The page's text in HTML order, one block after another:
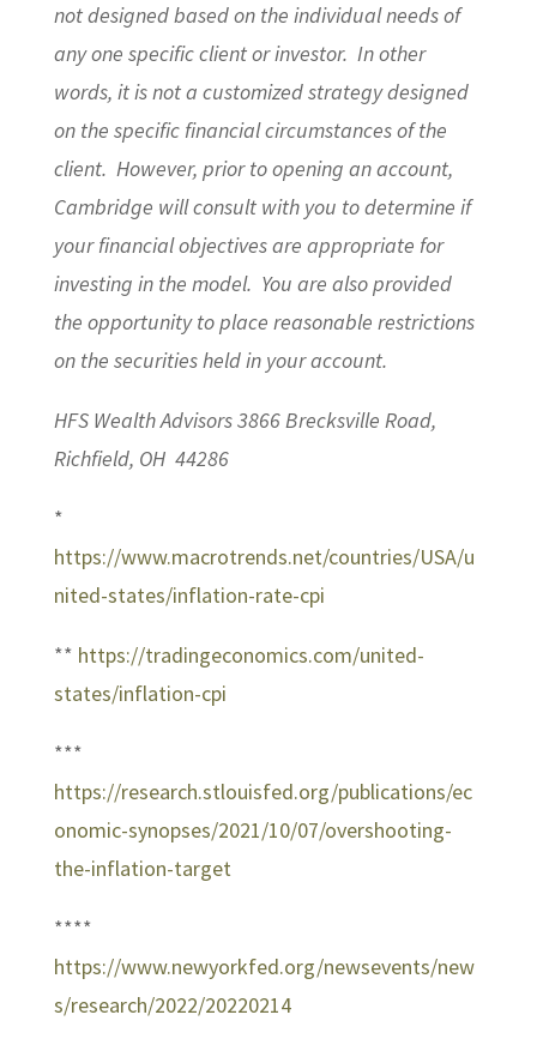
not designed based on the individual needs of
any one specific client or investor. In other
words, it is not a customized strategy designed
on the specific financial circumstances of the
client. However, prior to opening an account,
Cambridge will consult with you to determine if
your financial objectives are appropriate for
investing in the model. You are also provided
the opportunity to place reasonable restrictions
on the securities held in your account.
HFS Wealth Advisors 3866 Brecksville Road,
Richfield, OH 44286
*
https://www.macrotrends.net/countries/USA/u
nited-states/inflation-rate-cpi
** https://tradingeconomics.com/united-
states/inflation-cpi
***
https://research.stlouisfed.org/publications/ec
onomic-synopses/2021/10/07/overshooting-
the-inflation-target
****
https://www.newyorkfed.org/newsevents/new
s/research/2022/20220214